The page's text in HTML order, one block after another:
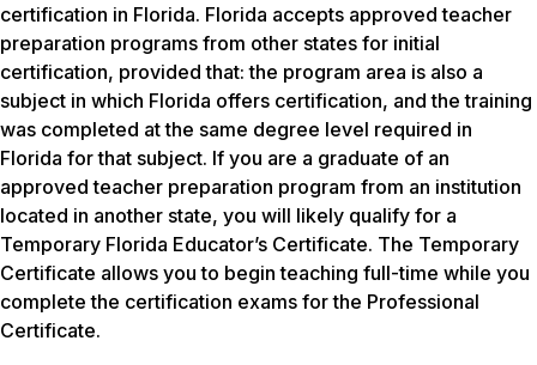
certification in Florida. Florida accepts approved teacher
preparation programs from other states for initial
certification, provided that: the program area is also a
subject in which Florida offers certification, and the training
was completed at the same degree level required in
Florida for that subject. If you are a graduate of an
approved teacher preparation program from an institution
located in another state, you will likely qualify for a
Temporary Florida Educator’s Certificate. The Temporary
Certificate allows you to begin teaching full-time while you
complete the certification exams for the Professional
Certificate.